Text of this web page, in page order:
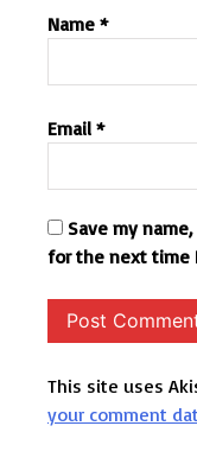
Name *
Email *
Save my
for the next time
This site uses
your comment